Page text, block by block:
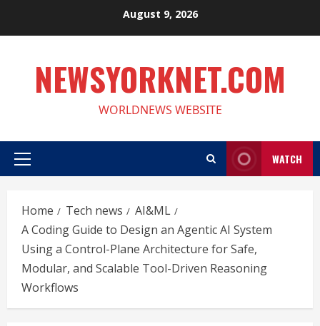
August 9, 2026
NEWSYORKNET.COM
WORLDNEWS WEBSITE
Primary
WATCH
Home Tech news
AI&ML
A Coding Guide to Design an Agentic AI System
Using a Control-Plane Architecture for Safe,
Modular, and Scalable Tool-Driven Reasoning
Workflows